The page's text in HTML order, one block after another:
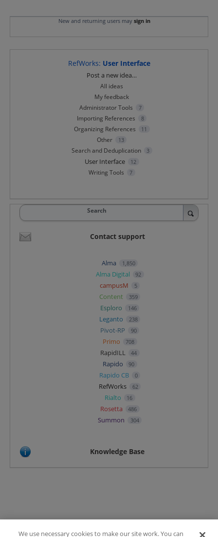
New and returning users may sign in
RefWorks: User Interface
Post a new idea…
All ideas
My feedback
Administrator Tools
7
Importing References 8
Organizing References 11
Other 13
Search and Deduplication 3
User Interface 12
Writing Tools 7
Search
Contact support
Alma 1,850
Alma Digital 92
campusM 5
Content 359
Esploro 146
Leganto 238
Pivot-RP 90
Primo 708
RapidILL 44
Rapido 90
Rapido CB 0
RefWorks 62
Rialto 16
Rosetta 486
Summon 304
Knowledge Base
Terms of Use
We use necessary cookies to make our site work. You can